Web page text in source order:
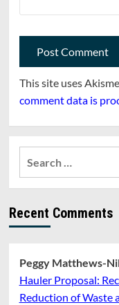
This site uses
comment data is
Recent Comments
Peggy Matthews-
Hauler Proposal:
Reduction of Waste